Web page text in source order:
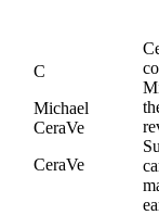
C
Michael
CeraVe
CeraVe